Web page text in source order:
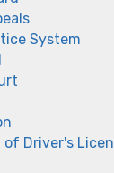
System
Driver's